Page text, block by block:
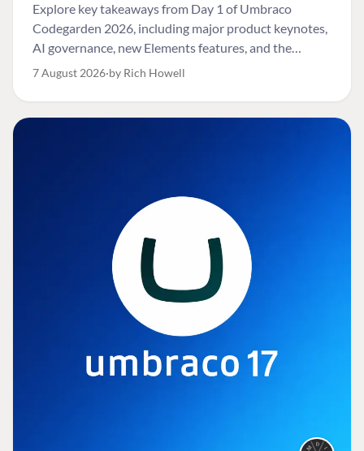
Explore key takeaways from Day 1 of Umbraco
Codegarden 2026, including major product keynotes,
AI governance, new Elements features, and the
Umbraco Awards.
7 August 2026 by Rich Howell